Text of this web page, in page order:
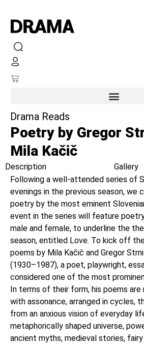
Drama Reads
Poetry by Gregor
Mila Kačič
Description
Gallery
Following a well-attended series of
evenings in the previous season, we
poetry by the most eminent
event in the series will feature
male and female, to underline the
season, entitled Love. To kick off
poems by Mila Kačič and Gregor
(1930–1987), a poet, playwright,
considered one of the most
In terms of their form, his poems are
with assonance, arranged in cycles,
from an anxious vision of everyday
metaphorically shaped universe,
ancient myths, medieval stories,